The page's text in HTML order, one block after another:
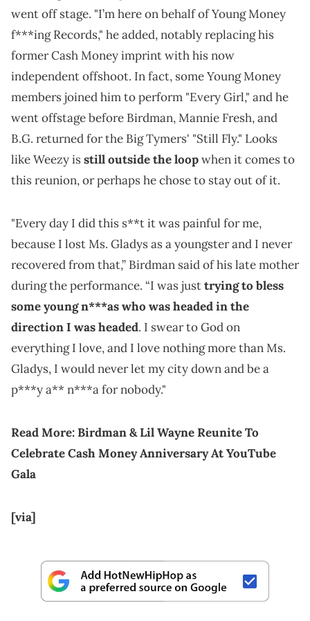
went off stage. "I’m here on behalf of Young Money
f***ing Records," he added, notably replacing his
former Cash Money imprint with his now
independent offshoot. In fact, some Young Money
members joined him to perform "Every Girl," and he
went offstage before Birdman, Mannie Fresh, and
B.G. returned for the Big Tymers' "Still Fly." Looks
like Weezy isstill outside the loopwhen it comes to
this reunion, or perhaps he chose to stay out of it.
"Every day I did this s**t it was painful for me,
because I lost Ms. Gladys as a youngster and I never
recovered from that,” Birdman said of his late mother
during the performance. “I was justtrying to bless
some young n***as who was headed in the
direction I was headed. I swear to God on
everything I love, and I love nothing more than Ms.
Gladys, I would never let my city down and be a
p***y a** n***a for nobody."
Read More:Birdman & Lil Wayne Reunite To
Celebrate Cash Money Anniversary At YouTube
Gala
[via]